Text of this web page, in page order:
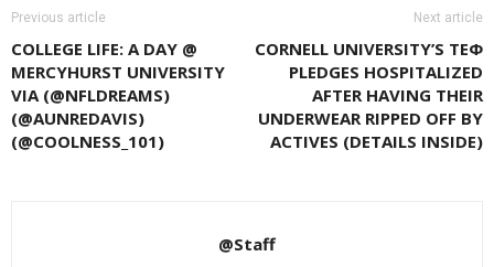
Previous article
COLLEGE LIFE: A DAY @
MERCYHURST UNIVERSITY
VIA (@NFLDREAMS)
(@AUNREDAVIS)
(@COOLNESS_101)
Next article
CORNELL UNIVERSITY’S ΤΕΦ
PLEDGES HOSPITALIZED
AFTER HAVING THEIR
UNDERWEAR RIPPED OFF BY
ACTIVES (DETAILS INSIDE)
@Staff